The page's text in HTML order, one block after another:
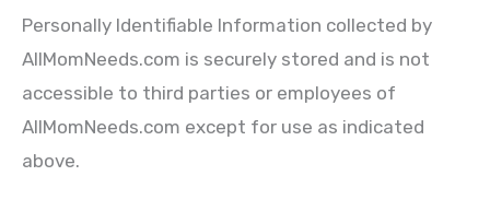
Personally Identifiable Information collected by
AllMomNeeds.com is securely stored and is not
accessible to third parties or employees of
AllMomNeeds.com except for use as indicated
above.